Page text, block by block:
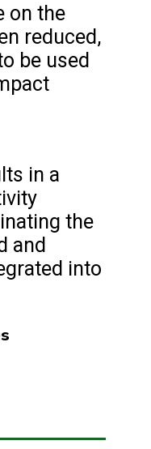
on the
reduced,
be used
in a
the
and
into